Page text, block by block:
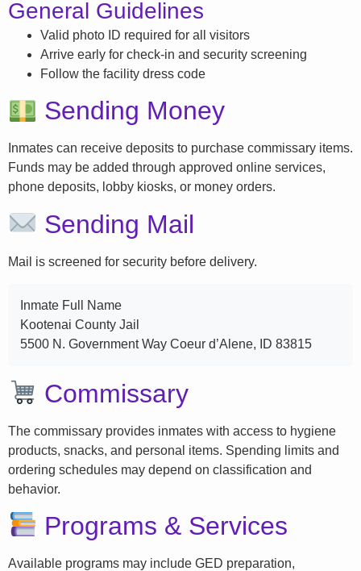
General Guidelines
Valid photo ID required for all visitors
Arrive early for check-in and security screening
Follow the facility dress code
Sending Money
Inmates can receive deposits to purchase commissary items.
Funds may be added through approved online services,
phone deposits, lobby kiosks, or money orders.
Sending Mail
Mail is screened for security before delivery.
Inmate Full Name
Kootenai County Jail
5500 N. Government Way Coeur d’Alene, ID 83815
Commissary
The commissary provides inmates with access to hygiene
products, snacks, and personal items. Spending limits and
ordering schedules may depend on classification and
behavior.
Programs & Services
Available programs may include GED preparation,